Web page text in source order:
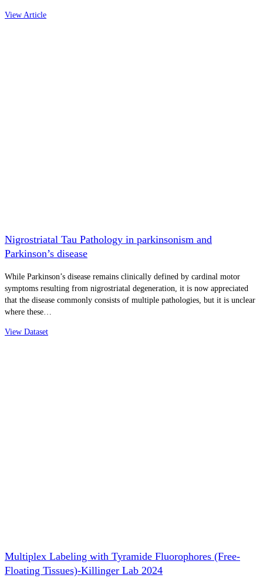
View Article
Nigrostriatal Tau Pathology in parkinsonism and
Parkinson’s disease
While Parkinson’s disease remains clinically defined by cardinal motor
symptoms resulting from nigrostriatal degeneration, it is now appreciated
that the disease commonly consists of multiple pathologies, but it is unclear
where these…
View Dataset
Multiplex Labeling with Tyramide Fluorophores (Free-
Floating Tissues)-Killinger Lab 2024